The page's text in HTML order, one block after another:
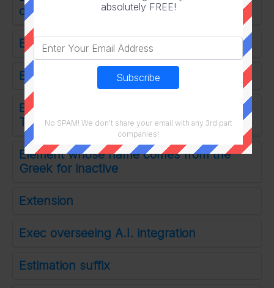
captive
Extra life item from the box below
Easily set off
Emmy winner Ann of The Handmaid's
Tale
Element whose name comes from the
Greek for inactive
Extension
Exec overseeing A.I. integration
Estimation suffix
absolutely FREE!
No SPAM! We don't share your email with any 3rd part
companies!